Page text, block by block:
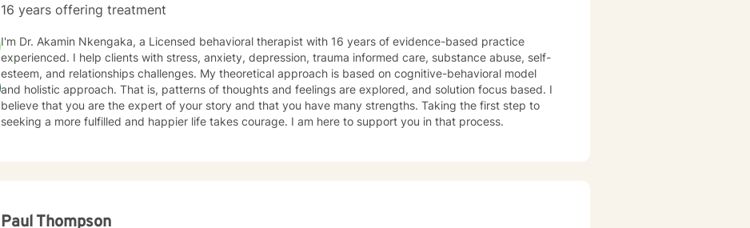
16 years offering treatment
I'm Dr. Akamin Nkengaka, a Licensed behavioral therapist with 16 years of evidence-based practice
experienced. I help clients with stress, anxiety, depression, trauma informed care, substance abuse, self-
esteem, and relationships challenges. My theoretical approach is based on cognitive-behavioral model
and holistic approach. That is, patterns of thoughts and feelings are explored, and solution focus based. I
believe that you are the expert of your story and that you have many strengths. Taking the first step to
seeking a more fulfilled and happier life takes courage. I am here to support you in that process.
Paul Thompson